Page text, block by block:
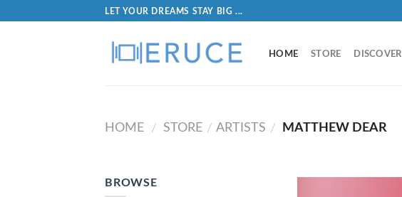
LET YOUR DREAMS STAY BIG ...
HOME STORE DISCOVER
HOME / STORE / ARTISTS / MATTHEW DEAR
BROWSE